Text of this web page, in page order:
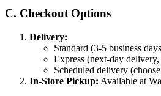
C. Checkout Options
Delivery:
Standard (3-5 business
Express (next-day
Scheduled delivery
In-Store Pickup: Available at